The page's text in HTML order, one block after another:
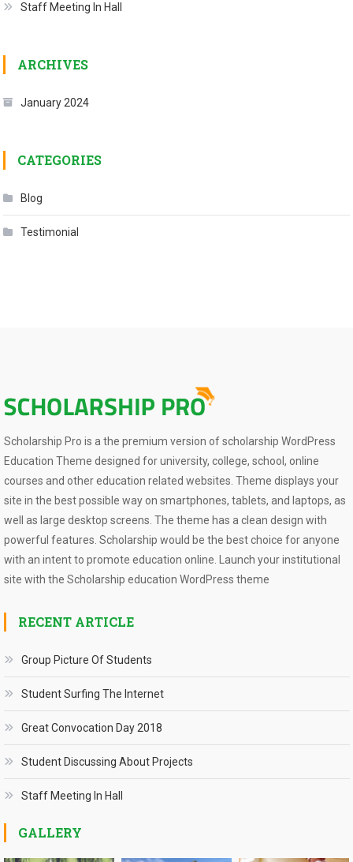
Staff Meeting In Hall
ARCHIVES
January 2024
CATEGORIES
Blog
Testimonial
Scholarship Pro is a the premium version of scholarship WordPress
Education Theme designed for university, college, school, online
courses and other education related websites. Theme displays your
site in the best possible way on smartphones, tablets, and laptops, as
well as large desktop screens. The theme has a clean design with
powerful features. Scholarship would be the best choice for anyone
with an intent to promote education online. Launch your institutional
site with the Scholarship education WordPress theme
RECENT ARTICLE
Group Picture Of Students
Student Surfing The Internet
Great Convocation Day 2018
Student Discussing About Projects
Staff Meeting In Hall
GALLERY